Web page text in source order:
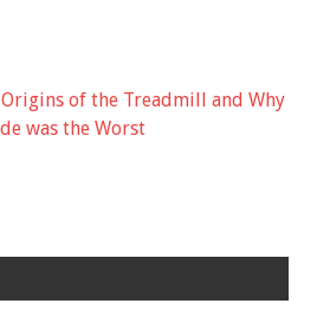
of the Treadmill and Why
was the Worst